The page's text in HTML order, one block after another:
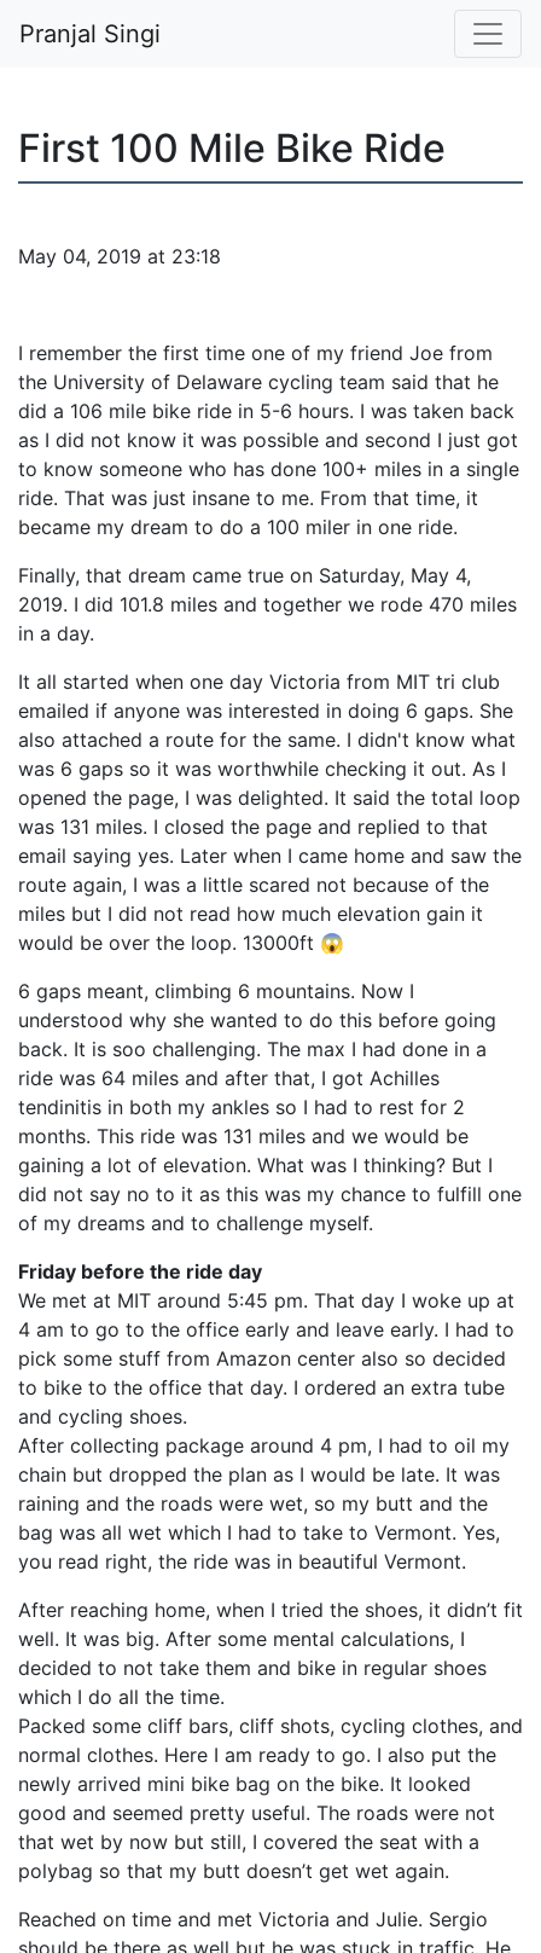
Pranjal Singi
First 100 Mile Bike Ride
May 04, 2019 at 23:18
I remember the first time one of my friend Joe from
the University of Delaware cycling team said that he
did a 106 mile bike ride in 5-6 hours. I was taken back
as I did not know it was possible and second I just got
to know someone who has done 100+ miles in a single
ride. That was just insane to me. From that time, it
became my dream to do a 100 miler in one ride.
Finally, that dream came true on Saturday, May 4,
2019. I did 101.8 miles and together we rode 470 miles
in a day.
It all started when one day Victoria from MIT tri club
emailed if anyone was interested in doing 6 gaps. She
also attached a route for the same. I didn't know what
was 6 gaps so it was worthwhile checking it out. As I
opened the page, I was delighted. It said the total loop
was 131 miles. I closed the page and replied to that
email saying yes. Later when I came home and saw the
route again, I was a little scared not because of the
miles but I did not read how much elevation gain it
would be over the loop. 13000ft 😱
6 gaps meant, climbing 6 mountains. Now I
understood why she wanted to do this before going
back. It is soo challenging. The max I had done in a
ride was 64 miles and after that, I got Achilles
tendinitis in both my ankles so I had to rest for 2
months. This ride was 131 miles and we would be
gaining a lot of elevation. What was I thinking? But I
did not say no to it as this was my chance to fulfill one
of my dreams and to challenge myself.
Friday before the ride day
We met at MIT around 5:45 pm. That day I woke up at
4 am to go to the office early and leave early. I had to
pick some stuff from Amazon center also so decided
to bike to the office that day. I ordered an extra tube
and cycling shoes.
After collecting package around 4 pm, I had to oil my
chain but dropped the plan as I would be late. It was
raining and the roads were wet, so my butt and the
bag was all wet which I had to take to Vermont. Yes,
you read right, the ride was in beautiful Vermont.
After reaching home, when I tried the shoes, it didn’t fit
well. It was big. After some mental calculations, I
decided to not take them and bike in regular shoes
which I do all the time.
Packed some cliff bars, cliff shots, cycling clothes, and
normal clothes. Here I am ready to go. I also put the
newly arrived mini bike bag on the bike. It looked
good and seemed pretty useful. The roads were not
that wet by now but still, I covered the seat with a
polybag so that my butt doesn’t get wet again.
Reached on time and met Victoria and Julie. Sergio
should be there as well but he was stuck in traffic. He